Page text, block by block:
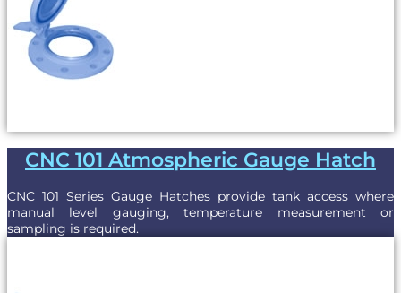
CNC 101 Atmospheric Gauge Hatch
CNC 101 Series Gauge Hatches provide tank access where
manual level gauging, temperature measurement or
sampling is required.